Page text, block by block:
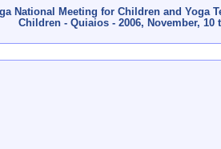
National Meeting for Children and Yoga
Children - Quiaios - 2006, November, 10